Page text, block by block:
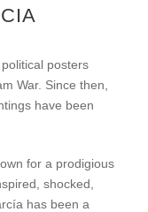
posters
War. Since then,
have been
for a prodigious
shocked,
has been a